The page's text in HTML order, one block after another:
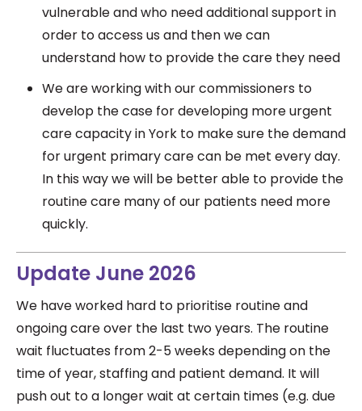
vulnerable and who need additional support in
order to access us and then we can
understand how to provide the care they need
We are working with our commissioners to
develop the case for developing more urgent
care capacity in York to make sure the demand
for urgent primary care can be met every day.
In this way we will be better able to provide the
routine care many of our patients need more
quickly.
Update June 2026
We have worked hard to prioritise routine and
ongoing care over the last two years. The routine
wait fluctuates from 2-5 weeks depending on the
time of year, staffing and patient demand. It will
push out to a longer wait at certain times (e.g. due